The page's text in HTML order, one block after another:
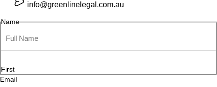
info@greenlinelegal.com.au
Name
First
Email